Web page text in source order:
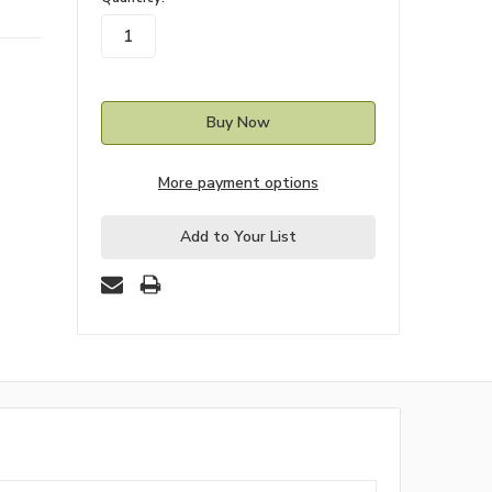
stock
More payment options
Add to Your List